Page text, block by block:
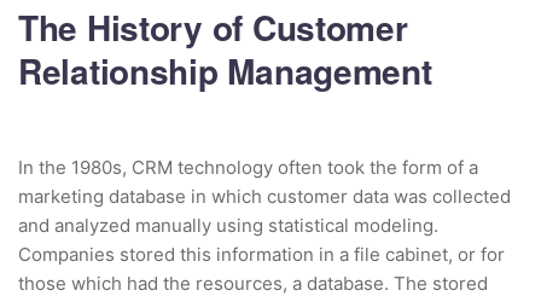
The History of Customer
Relationship Management
In the 1980s, CRM technology often took the form of a
marketing database in which customer data was collected
and analyzed manually using statistical modeling.
Companies stored this information in a file cabinet, or for
those which had the resources, a database. The stored